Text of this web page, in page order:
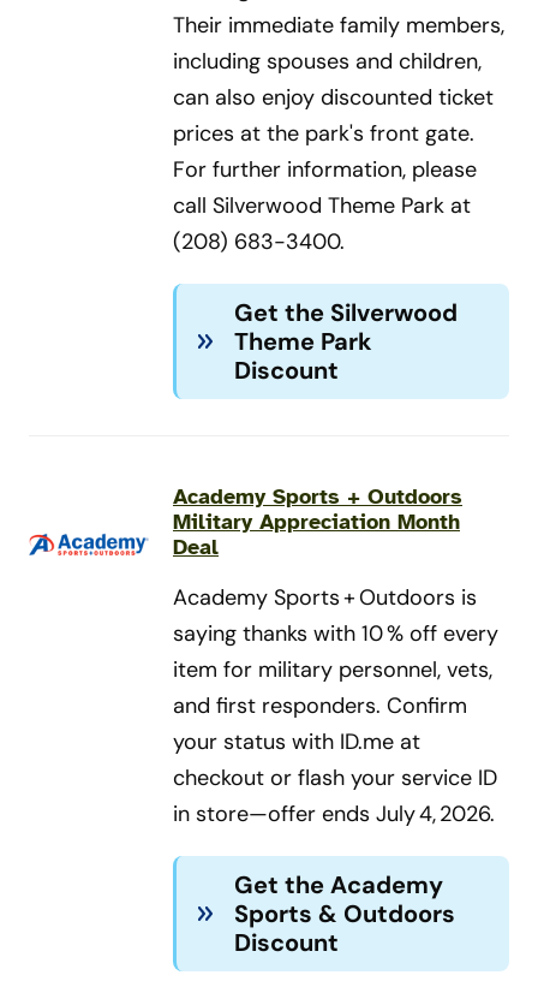
Their immediate family members,
including spouses and children,
can also enjoy discounted ticket
prices at the park's front gate.
For further information, please
call Silverwood Theme Park at
(208) 683-3400.
Get the Silverwood
Theme Park
Discount
Academy Sports + Outdoors
Military Appreciation Month
Deal
Academy Sports + Outdoors is
saying thanks with 10 % off every
item for military personnel, vets,
and first responders. Confirm
your status with ID.me at
checkout or flash your service ID
in store—offer ends July 4, 2026.
Get the Academy
Sports & Outdoors
Discount